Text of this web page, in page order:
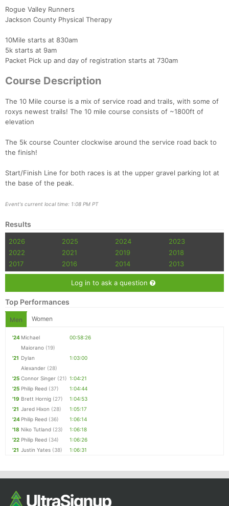
Rogue Valley Runners
Jackson County Physical Therapy
10Mile starts at 830am
5k starts at 9am
Packet Pick up and day of registration starts at 730am
Course Description
The 10 Mile course is a mix of service road and trails, with some of
roxys newest trails! The 10 mile course consists of ~1800ft of
elevation
The 5k course Counter clockwise around the service road back to
the finish!
Start/Finish Line for both races is at the upper gravel parking lot at
the base of the peak.
Event's current local time: 1:08 PM PT
Results
2026 2025 2024
2023
2022
2021 2019
2018
2017
2016 2014 2013
Log in to ask a question
Top Performances
Men Women
'24 Michael
Maiorano (19)
00:58:26
'21 Dylan
Alexander (28)
1:03:00
'25 Connor Singer (21) 1:04:21
'25 Philip Reed (37)
1:04:44
'19 Brett Hornig (27)
1:04:53
'21 Jared Hixon (28)
1:05:17
'24 Philip Reed (36)
1:06:14
'18 Niko Tutland (23)
1:06:18
'22 Philip Reed (34)
1:06:26
'21 Justin Yates (38) 1:06:31